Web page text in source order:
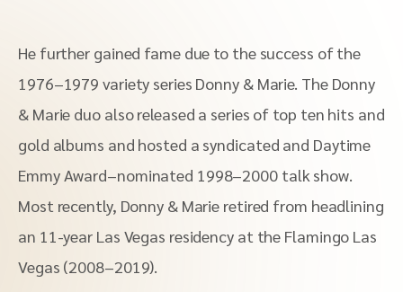
He further gained fame due to the success of the
1976–1979 variety series Donny & Marie. The Donny
& Marie duo also released a series of top ten hits and
gold albums and hosted a syndicated and Daytime
Emmy Award–nominated 1998–2000 talk show.
Most recently, Donny & Marie retired from headlining
an 11-year Las Vegas residency at the Flamingo Las
Vegas (2008–2019).